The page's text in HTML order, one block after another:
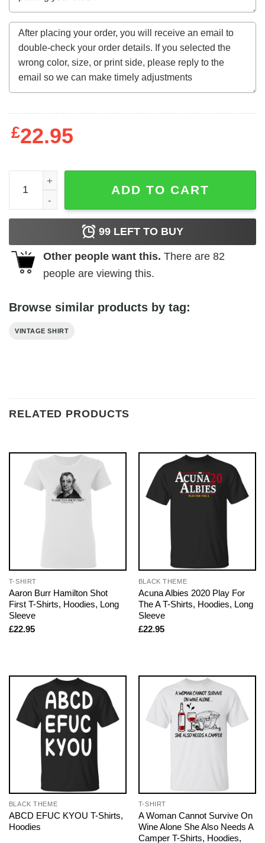
£22.95
Antropophagus (1980) t-shirt quantity
ADD TO CART
99 LEFT TO BUY
Other people want this. There are 82
people are viewing this.
Browse similar products by tag:
VINTAGE SHIRT
RELATED PRODUCTS
T-SHIRT
Aaron Burr Hamilton Shot
First T-Shirts, Hoodies, Long
Sleeve
£22.95
BLACK THEME
Acuna Albies 2020 Play For
The A T-Shirts, Hoodies, Long
Sleeve
£22.95
BLACK THEME
ABCD EFUC KYOU T-Shirts,
Hoodies
T-SHIRT
A Woman Cannot Survive On
Wine Alone She Also Needs A
Camper T-Shirts, Hoodies,